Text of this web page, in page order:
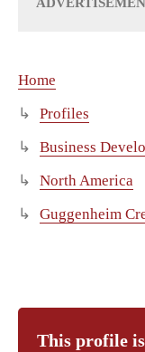
Home
Profiles
Business
North America
Guggenheim
This profile